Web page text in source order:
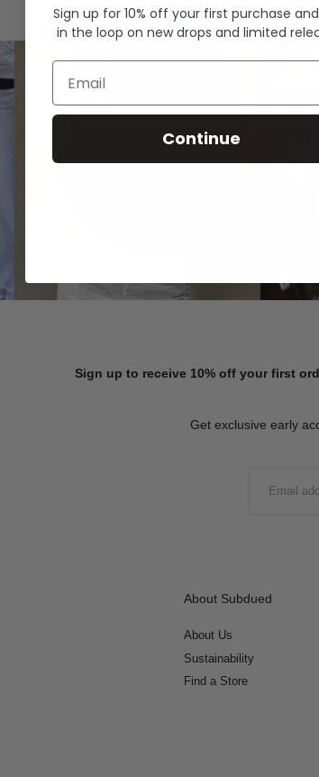
Sign up to receive 10% off your first
Get exclusive early
About Subdued
About Us
Sustainability
Find a Store
Sign up for 10% off your first purchase
in the loop on new drops and limited
Email
Continue